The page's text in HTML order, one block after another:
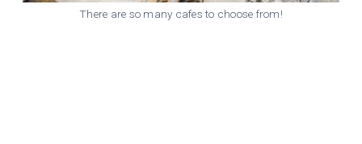
There are so many cafes to choose from!